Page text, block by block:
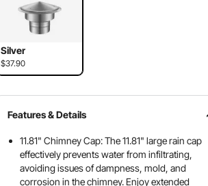
Silver
$37.90
Features & Details
11.81" Chimney Cap: The 11.81" large rain cap
effectively prevents water from infiltrating,
avoiding issues of dampness, mold, and
corrosion in the chimney. Enjoy extended